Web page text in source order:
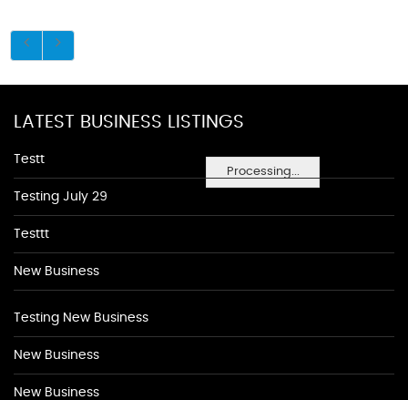
Processing...
LATEST BUSINESS LISTINGS
Testt
Testing July 29
Testtt
New Business
Testing New Business
New Business
New Business